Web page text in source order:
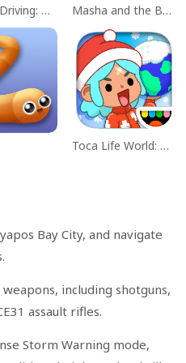
Real Car Driving: Race City 3D Masha and the Bear Educational
Toca Life World: Build a Story
Bay City, and navigate
including shotguns,
assault rifles.
Storm Warning mode,